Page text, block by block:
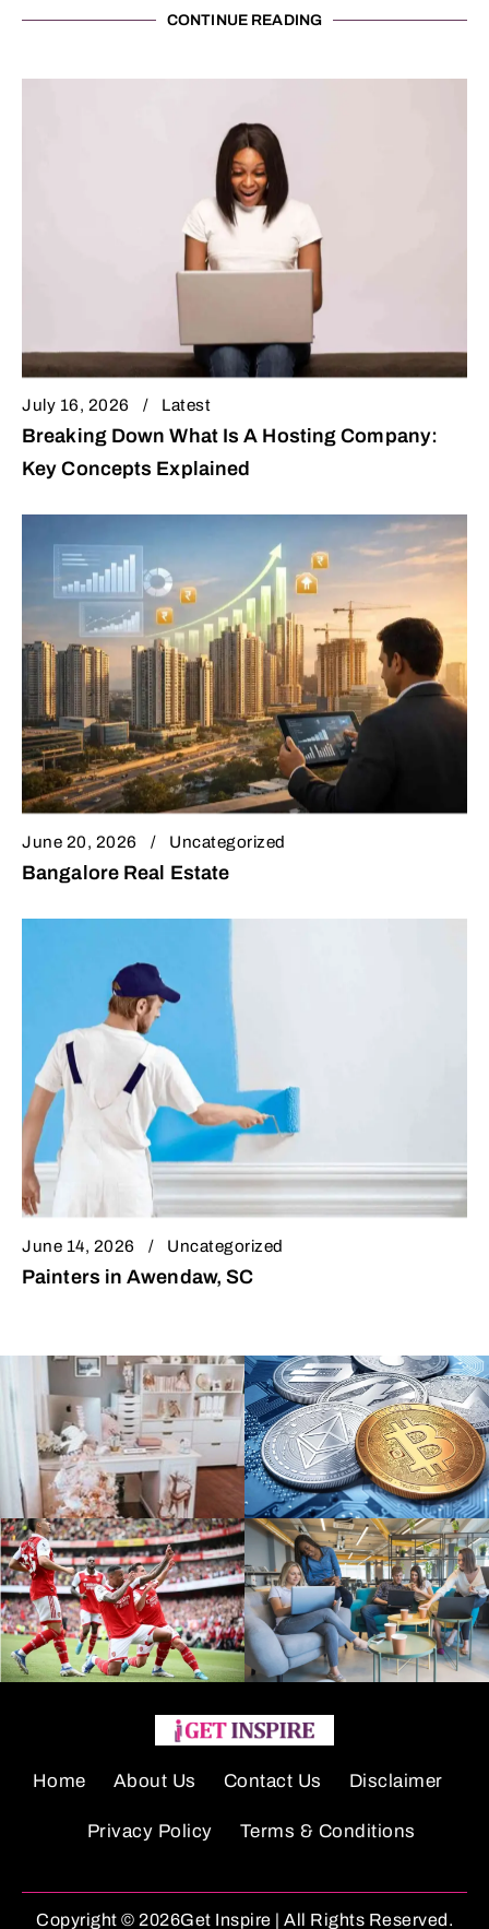
CONTINUE READING
July 16, 2026 Latest
Breaking Down What Is A Hosting Company:
Key Concepts Explained
June 20, 2026 Uncategorized
Bangalore Real Estate
June 14, 2026 Uncategorized
Painters in Awendaw, SC
Home About Us Contact Us Disclaimer
Privacy Policy Terms & Conditions
Copyright © 2026Get Inspire | All Rights Reserved.